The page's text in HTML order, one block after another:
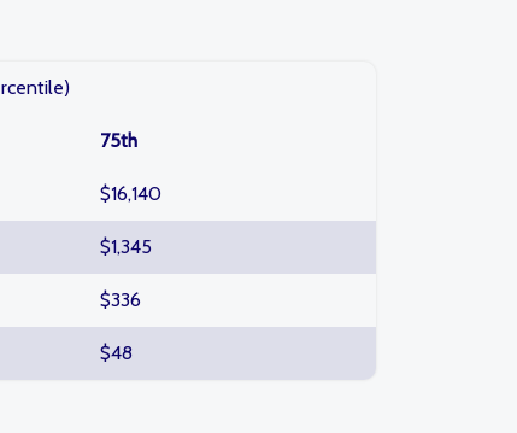
75th
$16,140
$1,345
$336
$48